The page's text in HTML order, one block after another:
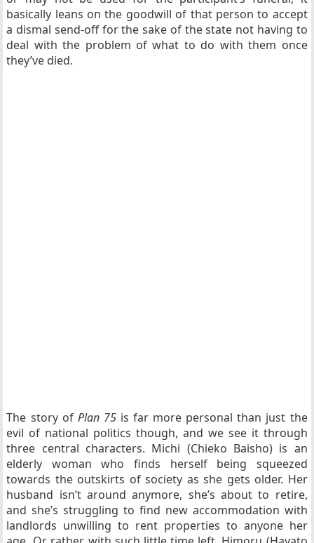
basically leans on the goodwill of that person to accept
a dismal send-off for the sake of the state not having to
deal with the problem of what to do with them once
they’ve died.
The story of Plan 75is far more personal than just the
evil of national politics though, and we see it through
three central characters. Michi (Chieko Baisho) is an
elderly woman who finds herself being squeezed
towards the outskirts of society as she gets older. Her
husband isn’t around anymore, she’s about to retire,
and she’s struggling to find new accommodation with
landlords unwilling to rent properties to anyone her